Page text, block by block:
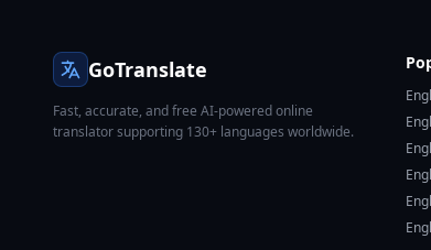
GoTranslate
Fast, accurate, and free AI-powered online
translator supporting 130+ languages worldwide.